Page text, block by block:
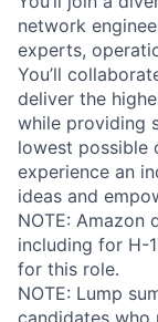
network
experts,
You’ll
deliver the
while providing
lowest possible
experience an
ideas and
NOTE: Amazon
including for H-
for this role.
NOTE: Lump
candidates